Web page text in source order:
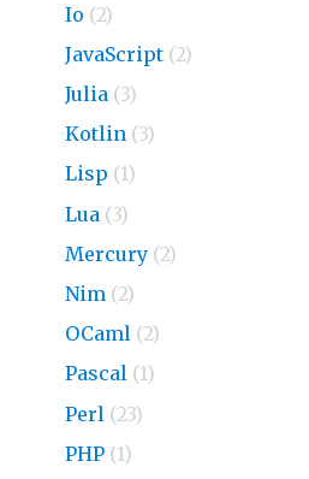
Io (2)
JavaScript (2)
Julia (3)
Kotlin (3)
Lisp (1)
Lua (3)
Mercury (2)
Nim (2)
OCaml (2)
Pascal (1)
Perl (23)
PHP (1)